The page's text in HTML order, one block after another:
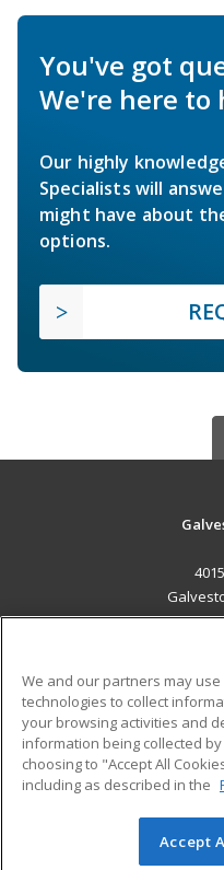
You've got
We're here to
Our highly
Specialists will
might have about
options.
Military
Financial Assistance
Help
© 2026 ed2go, a
We and our partners may
technologies to collect
your browsing activities and
information being collected
choosing to "Accept All
including as described in the
Accept